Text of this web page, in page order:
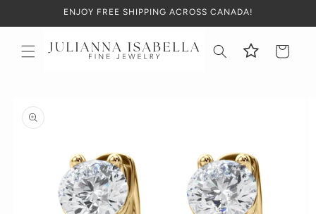
ENJOY FREE SHIPPING ACROSS CANADA!
Cart
information